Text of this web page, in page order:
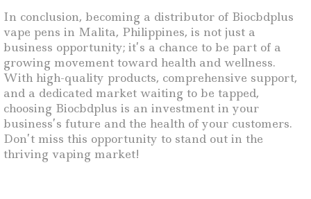
In conclusion, becoming a distributor of Biocbdplus
vape pens in Malita, Philippines, is not just a
business opportunity; it’s a chance to be part of a
growing movement toward health and wellness.
With high-quality products, comprehensive support,
and a dedicated market waiting to be tapped,
choosing Biocbdplus is an investment in your
business’s future and the health of your customers.
Don’t miss this opportunity to stand out in the
thriving vaping market!